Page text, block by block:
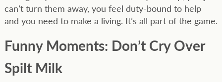
can’t turn them away, you feel duty-bound to help
and you need to make a living. It’s all part of the game.
Funny Moments: Don’t Cry Over
Spilt Milk